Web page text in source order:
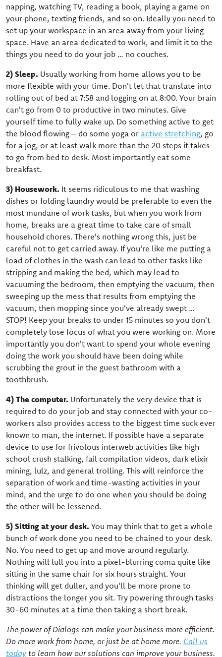
napping, watching TV, reading a book, playing a game on
your phone, texting friends, and so on. Ideally you need to
set up your workspace in an area away from your living
space. Have an area dedicated to work, and limit it to the
things you need to do your job … no couches.
2) Sleep. Usually working from home allows you to be
more flexible with your time. Don't let that translate into
rolling out of bed at 7:58 and logging on at 8:00. Your brain
can't go from 0 to productive in two minutes. Give
yourself time to fully wake up. Do something active to get
the blood flowing – do some yoga or active stretching, go
for a jog, or at least walk more than the 20 steps it takes
to go from bed to desk. Most importantly eat some
breakfast.
3) Housework. It seems ridiculous to me that washing
dishes or folding laundry would be preferable to even the
most mundane of work tasks, but when you work from
home, breaks are a great time to take care of small
household chores. There's nothing wrong this, just be
careful not to get carried away. If you're like me putting a
load of clothes in the wash can lead to other tasks like
stripping and making the bed, which may lead to
vacuuming the bedroom, then emptying the vacuum, then
sweeping up the mess that results from emptying the
vacuum, then mopping since you've already swept …
STOP! Keep your breaks to under 15 minutes so you don't
completely lose focus of what you were working on. More
importantly you don't want to spend your whole evening
doing the work you should have been doing while
scrubbing the grout in the guest bathroom with a
toothbrush.
4) The computer. Unfortunately the very device that is
required to do your job and stay connected with your co-
workers also provides access to the biggest time suck ever
known to man, the internet. If possible have a separate
device to use for frivolous interweb activities like high
school crush stalking, fail compilation videos, dark elixir
mining, lulz, and general trolling. This will reinforce the
separation of work and time-wasting activities in your
mind, and the urge to do one when you should be doing
the other will be lessened.
5) Sitting at your desk. You may think that to get a whole
bunch of work done you need to be chained to your desk.
No. You need to get up and move around regularly.
Nothing will lull you into a pixel-blurring coma quite like
sitting in the same chair for six hours straight. Your
thinking will get duller, and you'll be more prone to
distractions the longer you sit. Try powering through tasks
30-60 minutes at a time then taking a short break.
The power of Dialogs can make your business more efficient.
Do more work from home, or just be at home more. Call us
today to learn how our solutions can improve your business.